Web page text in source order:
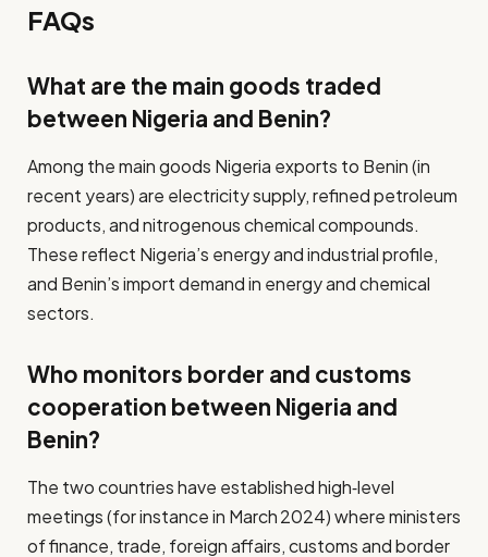
FAQs
What are the main goods traded
between Nigeria and Benin?
Among the main goods Nigeria exports to Benin (in
recent years) are electricity supply, refined petroleum
products, and nitrogenous chemical compounds.
These reflect Nigeria’s energy and industrial profile,
and Benin’s import demand in energy and chemical
sectors.
Who monitors border and customs
cooperation between Nigeria and
Benin?
The two countries have established high‐level
meetings (for instance in March 2024) where ministers
of finance, trade, foreign affairs, customs and border